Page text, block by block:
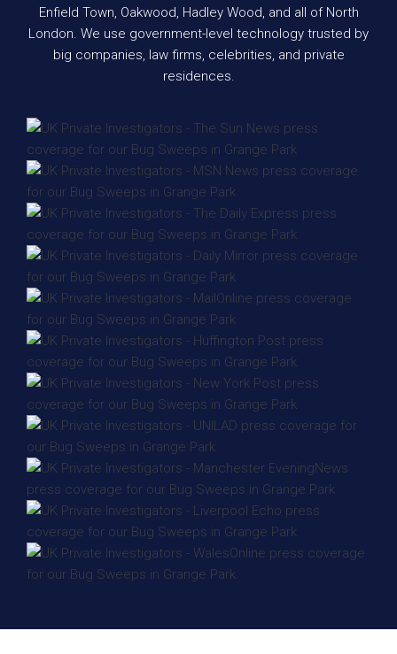
Enfield Town, Oakwood, Hadley Wood, and all of North
London. We use government-level technology trusted by
big companies, law firms, celebrities, and private
residences.